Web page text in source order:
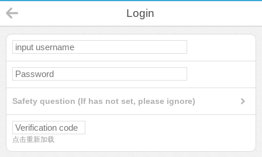
Login
Safety question (If has not set, please ignore)
点击重新加载